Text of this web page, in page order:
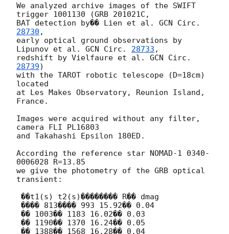
We analyzed archive images of the SWIFT
trigger 1001130 (GRB 201021C,
BAT detection by�� Lien et al. GCN Circ.
28730 ,
early optical ground observations by
Lipunov et al. GCN Circ. 28733 ,
redshift by Vielfaure et al. GCN Circ.
28739)
with the TAROT robotic telescope (D=18cm)
located
at Les Makes Observatory, Reunion Island,
France.
Images were acquired without any filter,
camera FLI PL16803
and Takahashi Epsilon 180ED.
According the reference star NOMAD-1 0340-
0006028 R=13.85
we give the photometry of the GRB optical
transient: